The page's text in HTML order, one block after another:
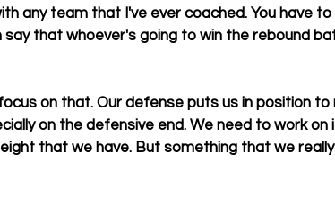
any team that I've ever coached. You have
that whoever's going to win the rebound
on that. Our defense puts us in position to
on the defensive end. We need to work
that we have. But something that we